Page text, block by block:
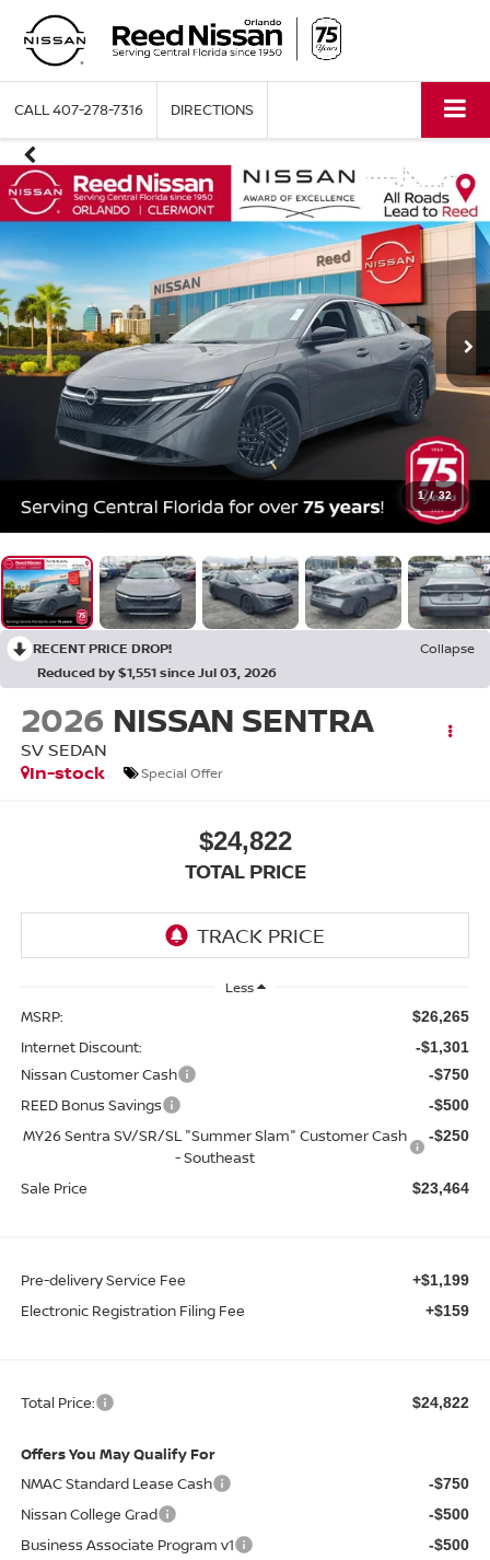
CALL407-278-7316 DIRECTIONS
1 / 32
RECENT PRICE DROP!
Collapse
Reduced by $1,551 since Jul 03, 2026
2026 NISSAN SENTRA
SV SEDAN
In-stock
Special Offer
$24,822
TOTAL PRICE
Less
MSRP: $26,265
Internet Discount: -$1,301
Nissan Customer Cash -$750
REED Bonus Savings -$500
MY26 Sentra SV/SR/SL "Summer Slam" Customer Cash
- Southeast
-$250
Sale Price $23,464
Pre-delivery Service Fee +$1,199
Electronic Registration Filing Fee +$159
Total Price: $24,822
Offers You May Qualify For
NMAC Standard Lease Cash
-$750
Nissan College Grad -$500
Business Associate Program v1 -$500